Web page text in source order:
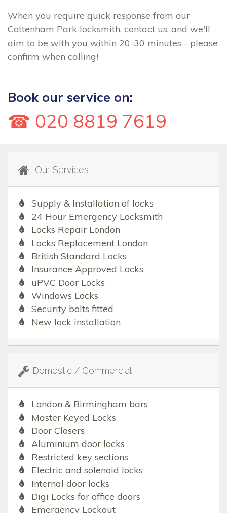
When you require quick response from our
Cottenham Park locksmith, contact us, and we'll
aim to be with you within 20-30 minutes - please
confirm when calling!
Book our service on:
☎ 020 8819 7619
Our Services
Supply & Installation of locks
24 Hour Emergency Locksmith
Locks Repair London
Locks Replacement London
British Standard Locks
Insurance Approved Locks
uPVC Door Locks
Windows Locks
Security bolts fitted
New lock installation
Domestic / Commercial
London & Birmingham bars
Master Keyed Locks
Door Closers
Aluminium door locks
Restricted key sections
Electric and solenoid locks
Internal door locks
Digi Locks for office doors
Emergency Lockout